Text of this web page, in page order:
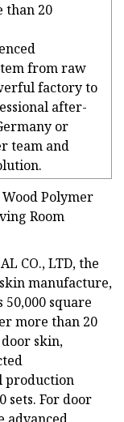
than 20
from raw
factory to
after-
or
team and
CO., LTD, the
manufacture,
50,000 square
more than 20
skin,
production
sets. For door